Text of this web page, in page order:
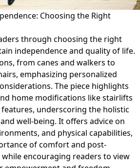
Choosing the Right
through choosing the right
independence and quality of life.
from canes and walkers to
emphasizing personalized
The piece highlights
home modifications like stairlifts
underscoring the holistic
well-being. It offers advice on
and physical capabilities,
of comfort and post-
encouraging readers to view